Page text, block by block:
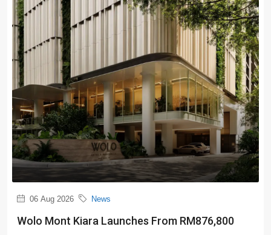
06 Aug 2026 News
Wolo Mont Kiara Launches From RM876,800